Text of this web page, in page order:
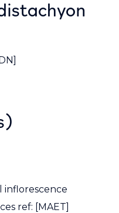
inflorescence
ref: [MAET]